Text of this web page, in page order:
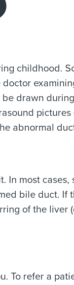
childhood.
doctor
be drawn
abnormal
In most cases,
bile duct. If
of the liver
To refer a